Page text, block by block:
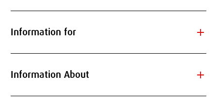
Information for add
Information About add